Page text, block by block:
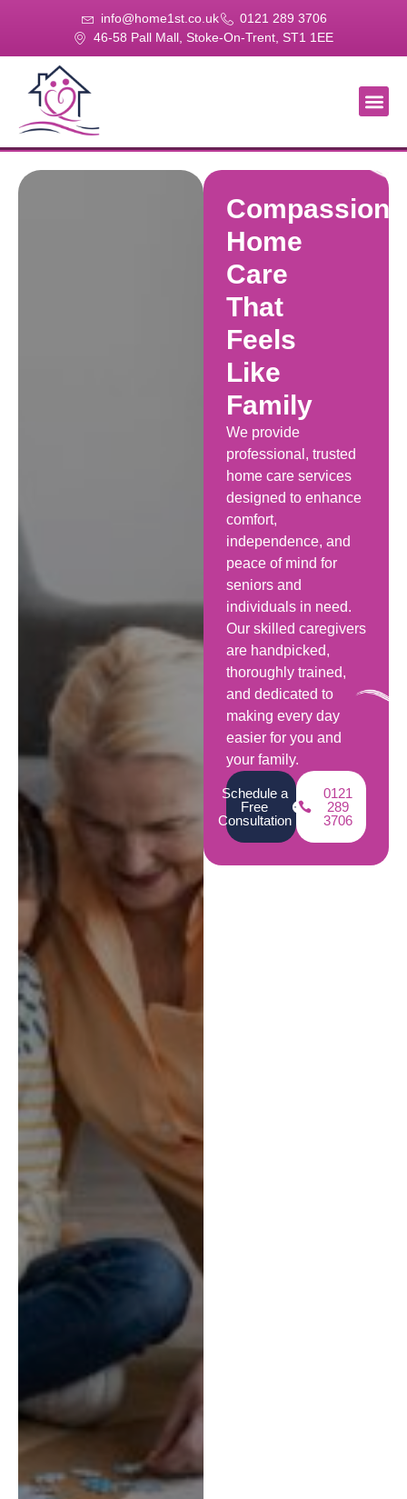
info@home1st.co.uk
0121 289 3706
46-58 Pall Mall, Stoke-On-Trent, ST1 1EE
Home
Care
That
Feels
Like
Family
We provide
professional, trusted
home care services
designed to enhance
comfort,
independence, and
peace of mind for
seniors and
individuals in need.
Our skilled caregivers
are handpicked,
thoroughly trained,
and dedicated to
making every day
easier for you and
your family.
Schedule a
Free
Consultation
0121
289
3706